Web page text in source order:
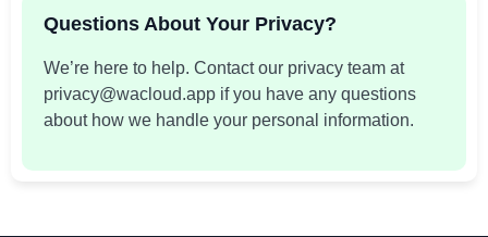
Questions About Your Privacy?
We’re here to help. Contact our privacy team at
privacy@wacloud.app if you have any questions
about how we handle your personal information.